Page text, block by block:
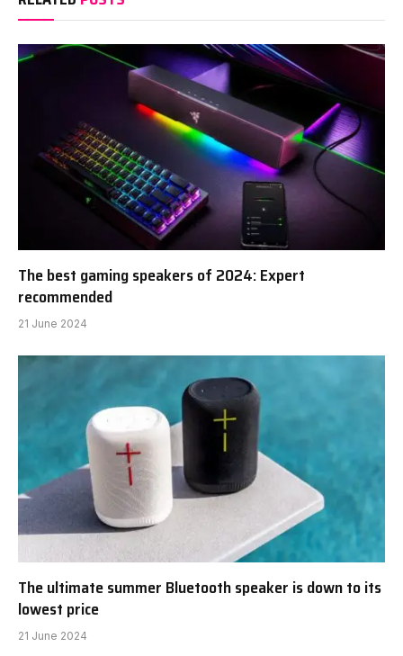
The best gaming speakers of 2024: Expert
recommended
21 June 2024
The ultimate summer Bluetooth speaker is down to its
lowest price
21 June 2024